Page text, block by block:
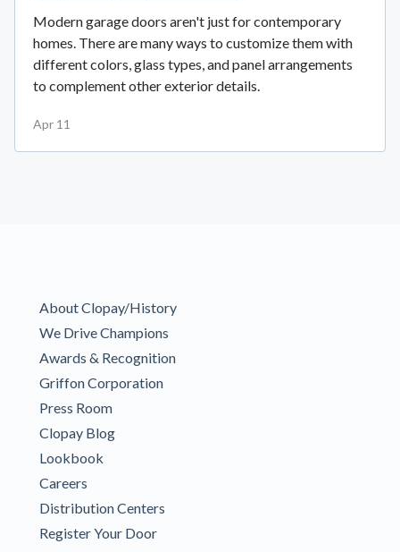
Modern garage doors aren't just for contemporary
homes. There are many ways to customize them with
different colors, glass types, and panel arrangements
to complement other exterior details.
Apr 11
About Clopay/History
We Drive Champions
Awards & Recognition
Griffon Corporation
Press Room
Clopay Blog
Lookbook
Careers
Distribution Centers
Register Your Door